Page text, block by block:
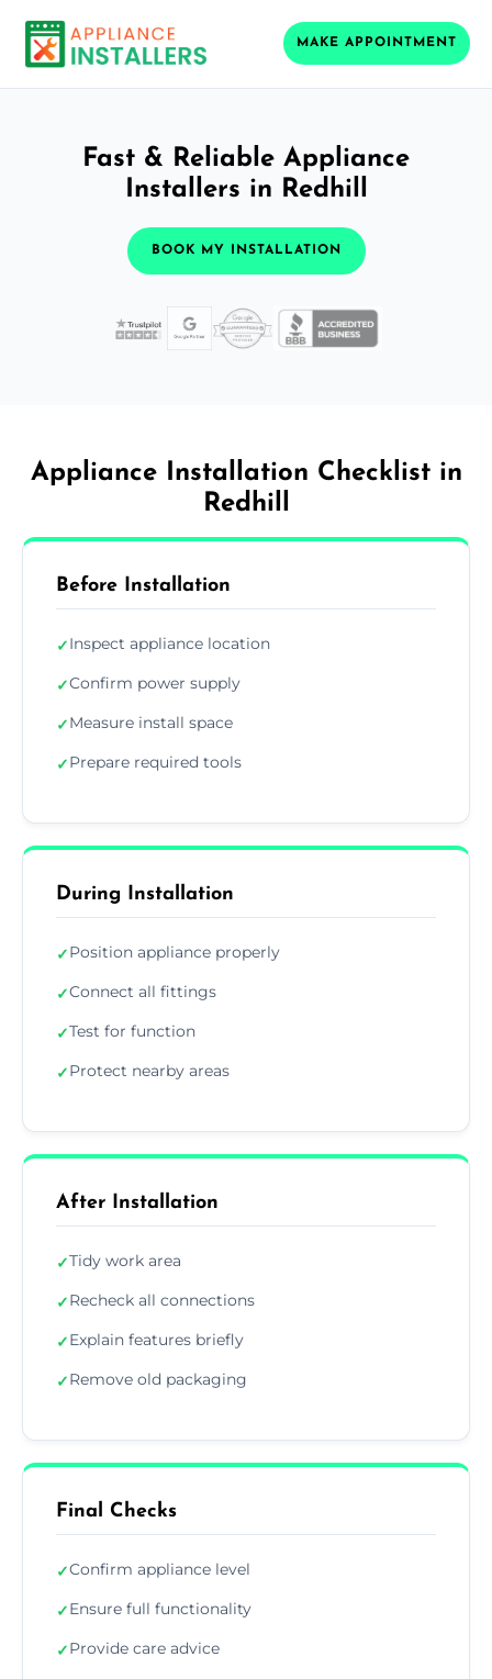
MAKE APPOINTMENT
Fast & Reliable Appliance
Installers in Redhill
BOOK MY INSTALLATION
Appliance Installation Checklist in
Redhill
Before Installation
✓Inspect appliance location
✓Confirm power supply
✓Measure install space
✓Prepare required tools
During Installation
✓Position appliance properly
✓Connect all fittings
✓Test for function
✓Protect nearby areas
After Installation
✓Tidy work area
✓Recheck all connections
✓Explain features briefly
✓Remove old packaging
Final Checks
✓Confirm appliance level
✓Ensure full functionality
✓Provide care advice